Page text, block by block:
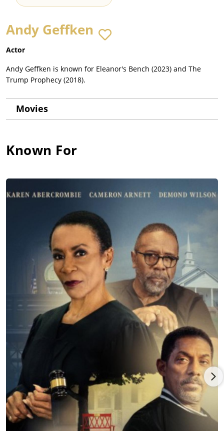
Andy Geffken
Actor
Andy Geffken is known for Eleanor's Bench (2023) and The
Trump Prophecy (2018).
Movies
Known For